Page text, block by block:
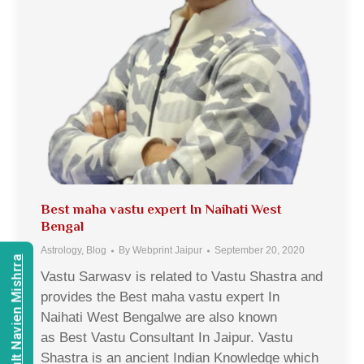
Best maha vastu expert In Naihati West
Bengal
Astrology, Blog By Webprint Jaipur September 20, 2020
Vastu Sarwasv is related to Vastu Shastra and
provides the Best maha vastu expert In
Naihati West Bengalwe are also known
as Best Vastu Consultant In Jaipur. Vastu
Shastra is an ancient Indian Knowledge which
Consult Navien Mishrra